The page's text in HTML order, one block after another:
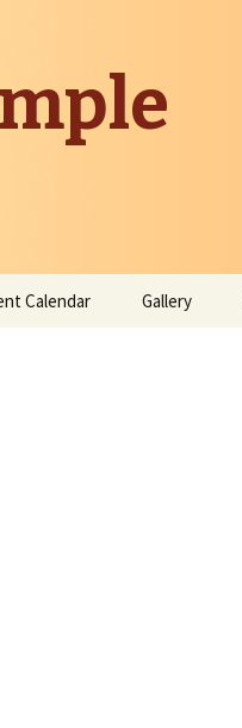
Calendar Gallery